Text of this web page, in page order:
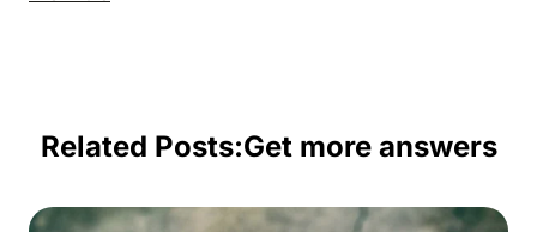
Related Posts:Get more answers